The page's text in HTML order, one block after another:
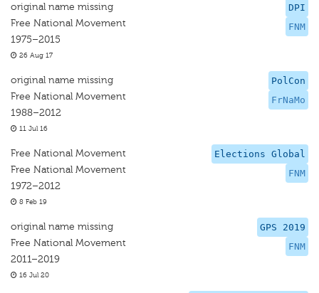
DPI
FNM
original name missing
Free National Movement
1975–2015
26 Aug 17
PolCon
FrNaMo
original name missing
Free National Movement
1988–2012
11 Jul 16
Elections Global
FNM
Free National Movement
Free National Movement
1972–2012
8 Feb 19
GPS 2019
FNM
original name missing
Free National Movement
2011–2019
16 Jul 20